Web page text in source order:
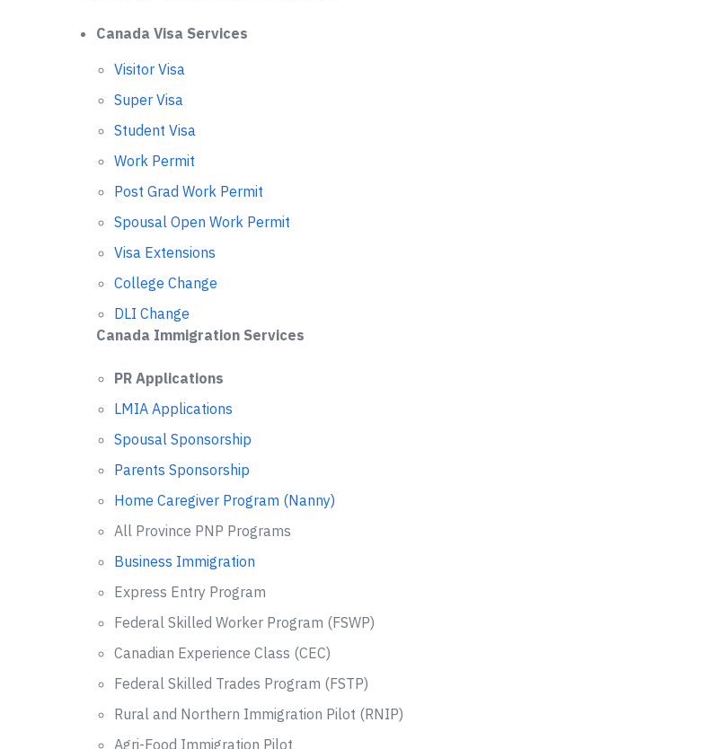
Canada Visa Services
Visitor Visa
Super Visa
Student Visa
Work Permit
Post Grad Work Permit
Spousal Open Work Permit
Visa Extensions
College Change
DLI Change
Canada Immigration Services
PR Applications
LMIA Applications
Spousal Sponsorship
Parents Sponsorship
Home Caregiver Program (Nanny)
All Province PNP Programs
Business Immigration
Express Entry Program
Federal Skilled Worker Program (FSWP)
Canadian Experience Class (CEC)
Federal Skilled Trades Program (FSTP)
Rural and Northern Immigration Pilot (RNIP)
Agri-Food Immigration Pilot